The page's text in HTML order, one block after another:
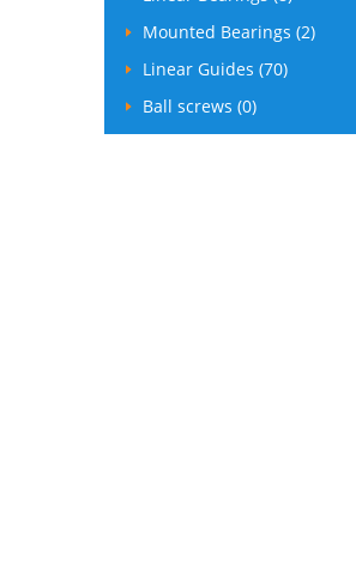
Mounted Bearings (2)
Linear Guides (70)
Ball screws (0)